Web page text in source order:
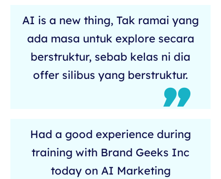
AI is a new thing, Tak ramai yang
ada masa untuk explore secara
berstruktur, sebab kelas ni dia
offer silibus yang berstruktur.
Had a good experience during
training with Brand Geeks Inc
today on AI Marketing